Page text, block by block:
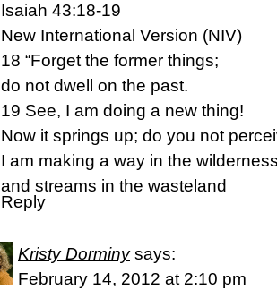
Isaiah 43:18-19
New International Version (NIV)
18 “Forget the former things;
do not dwell on the past.
19 See, I am doing a new thing!
Now it springs up; do you not
I am making a way in the
and streams in the wasteland
Reply
Kristy Dorminy says:
February 14, 2012 at 2:10 pm